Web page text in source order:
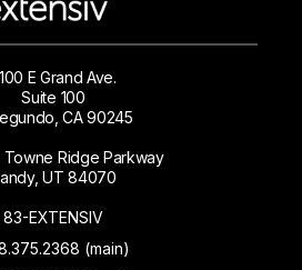
E Grand Ave.
Suite 100
CA 90245
Towne Ridge Parkway
UT 84070
83-EXTENSIV
(main)